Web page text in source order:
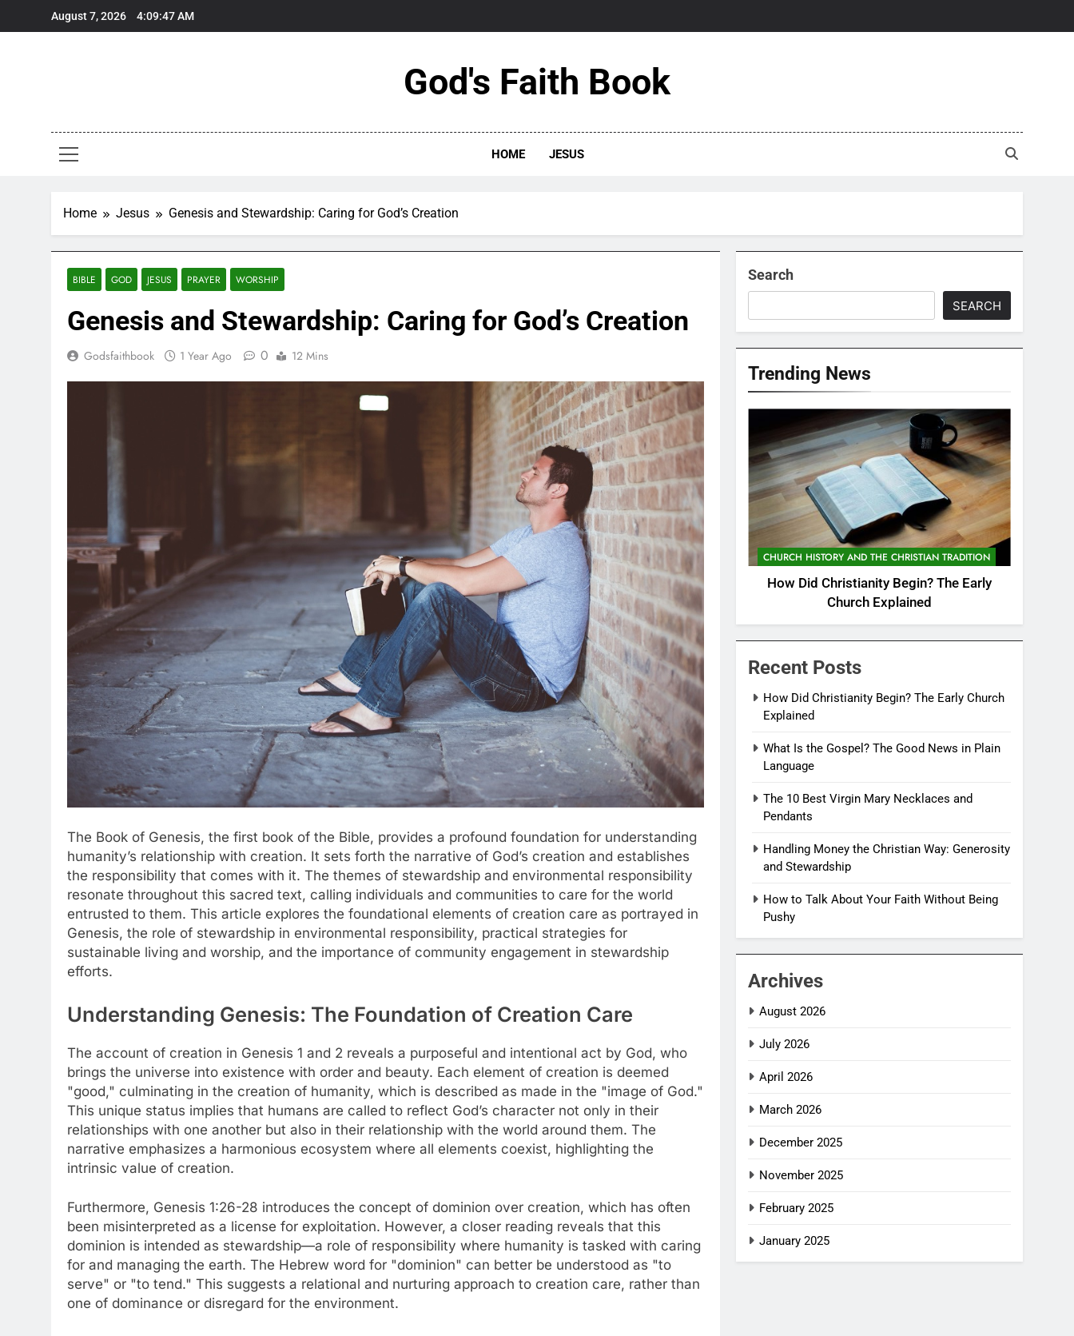
August 7, 2026 4:09:48 AM
God's Faith Book
HOME JESUS
Home Jesus Genesis and Stewardship: Caring for God’s Creation
BIBLE GOD JESUS PRAYER WORSHIP
Genesis and Stewardship: Caring for God’s Creation
Godsfaithbook 1 Year Ago 0 12 Mins
The Book of Genesis, the first book of the Bible, provides a profound foundation for understanding
humanity’s relationship with creation. It sets forth the narrative of God’s creation and establishes
the responsibility that comes with it. The themes of stewardship and environmental responsibility
resonate throughout this sacred text, calling individuals and communities to care for the world
entrusted to them. This article explores the foundational elements of creation care as portrayed in
Genesis, the role of stewardship in environmental responsibility, practical strategies for
sustainable living and worship, and the importance of community engagement in stewardship
efforts.
Understanding Genesis: The Foundation of Creation Care
The account of creation in Genesis 1 and 2 reveals a purposeful and intentional act by God, who
brings the universe into existence with order and beauty. Each element of creation is deemed
"good," culminating in the creation of humanity, which is described as made in the "image of God."
This unique status implies that humans are called to reflect God’s character not only in their
relationships with one another but also in their relationship with the world around them. The
narrative emphasizes a harmonious ecosystem where all elements coexist, highlighting the
intrinsic value of creation.
Furthermore, Genesis 1:26-28 introduces the concept of dominion over creation, which has often
been misinterpreted as a license for exploitation. However, a closer reading reveals that this
dominion is intended as stewardship—a role of responsibility where humanity is tasked with caring
for and managing the earth. The Hebrew word for "dominion" can better be understood as "to
serve" or "to tend." This suggests a relational and nurturing approach to creation care, rather than
one of dominance or disregard for the environment.
Search
SEARCH
Trending News
CHURCH HISTORY AND THE CHRISTIAN TRADITION
How Did Christianity Begin? The Early
Church Explained
Recent Posts
How Did Christianity Begin? The Early Church
Explained
What Is the Gospel? The Good News in Plain
Language
The 10 Best Virgin Mary Necklaces and
Pendants
Handling Money the Christian Way: Generosity
and Stewardship
How to Talk About Your Faith Without Being
Pushy
Archives
August 2026
July 2026
April 2026
March 2026
December 2025
November 2025
February 2025
January 2025